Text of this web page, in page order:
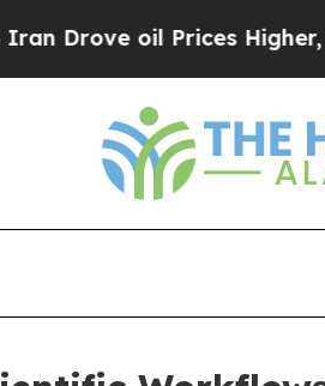
oil Prices Higher,